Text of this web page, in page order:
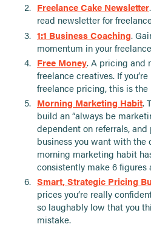
Freelance Cake Newsletter
read newsletter for
1:1 Business Coaching.
momentum in your
Free Money. A pricing and
freelance creatives. If
freelance pricing, this is the
Morning Marketing Habit.
build an “always be
dependent on referrals,
business you want with the
morning marketing habit
consistently make 6 figures
Smart, Strategic Pricing
prices you’re really
so laughably low that you
mistake.